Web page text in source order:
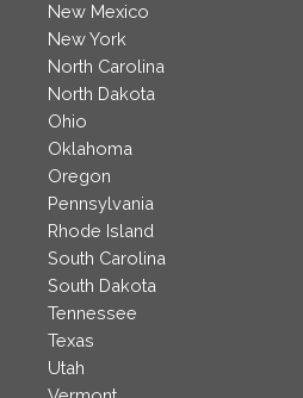
New Mexico
New York
North Carolina
North Dakota
Ohio
Oklahoma
Oregon
Pennsylvania
Rhode Island
South Carolina
South Dakota
Tennessee
Texas
Utah